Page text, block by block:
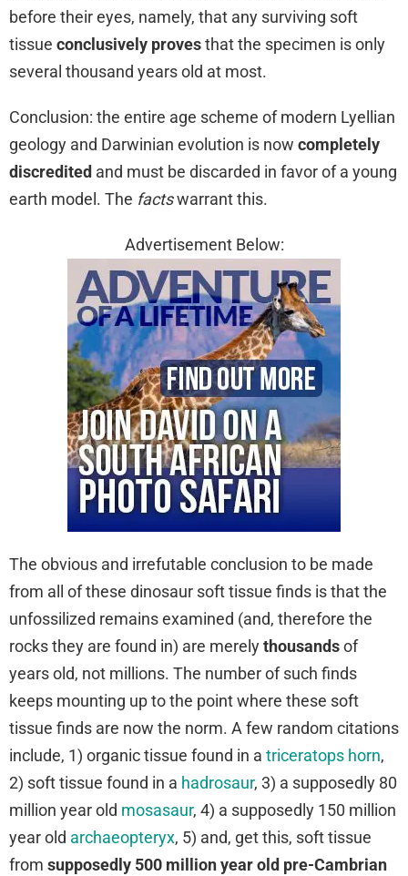
before their eyes, namely, that any surviving soft
tissue conclusively provesthat the specimen is only
several thousand years old at most.
Conclusion: the entire age scheme of modern Lyellian
geology and Darwinian evolution is now completely
discredited and must be discarded in favor of a young
earth model. The factswarrant this.
Advertisement Below:
The obvious and irrefutable conclusion to be made
from all of these dinosaur soft tissue finds is that the
unfossilized remains examined (and, therefore the
rocks they are found in) are merelythousandsof
years old, not millions. The number of such finds
keeps mounting up to the point where these soft
tissue finds are now the norm. A few random citations
include, 1) organic tissue found in a triceratops horn,
2) soft tissue found in a hadrosaur, 3) a supposedly 80
million year old mosasaur, 4) a supposedly 150 million
year old archaeopteryx, 5) and, get this, soft tissue
from supposedly 500 million year old pre-Cambrian